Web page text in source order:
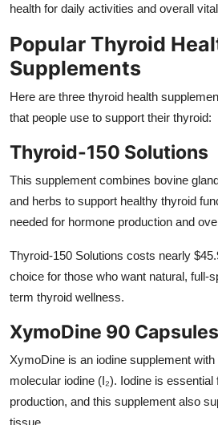
health for daily activities and overall
Popular Thyroid
Supplements
Here are three thyroid health
that people use to support their thyroid:
Thyroid-150 Solutions
This supplement combines bovine
and herbs to support healthy thyroid
needed for hormone production and
Thyroid-150 Solutions costs nearly
choice for those who want natural, full-
term thyroid wellness.
XymoDine 90 Capsules
XymoDine is an iodine supplement
molecular iodine (I₂). Iodine is
production, and this supplement also
tissue.